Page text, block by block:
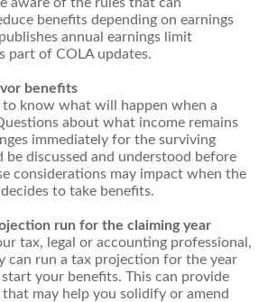
benefits depending on earnings
annual earnings limit
part of COLA updates.
benefits
know what will happen when a
about what income remains
immediately for the surviving
be discussed and understood before
considerations may impact when the
to take benefits.
run for the claiming year
tax, legal or accounting professional,
can run a tax projection for the year
your benefits. This can provide
that may help you solidify or amend